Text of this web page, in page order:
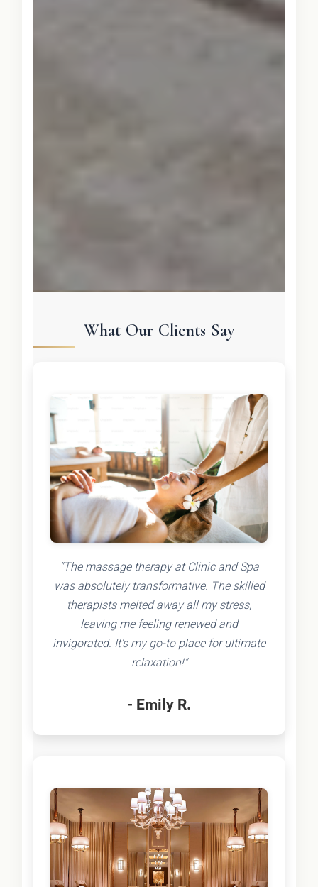
What Our Clients Say
"The massage therapy at Clinic and Spa
was absolutely transformative. The skilled
therapists melted away all my stress,
leaving me feeling renewed and
invigorated. It's my go-to place for ultimate
relaxation!"
- Emily R.